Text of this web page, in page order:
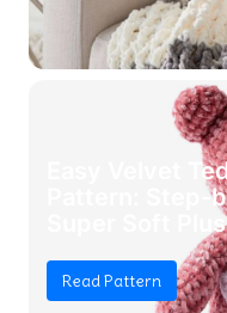
Easy Velvet
Pattern: Step-
Super Soft
Read Pattern